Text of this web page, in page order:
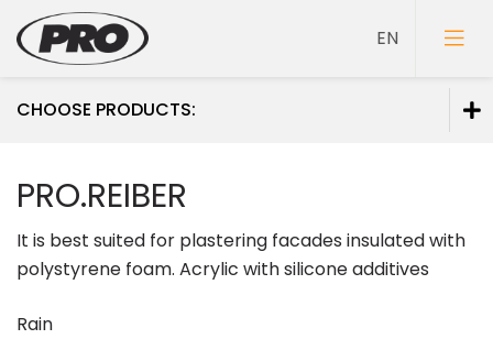
CHOOSE PRODUCTS:
Primers
Putties
PRO.REIBER
It is best suited for plastering facades insulated with
polystyrene foam. Acrylic with silicone additives
Rain